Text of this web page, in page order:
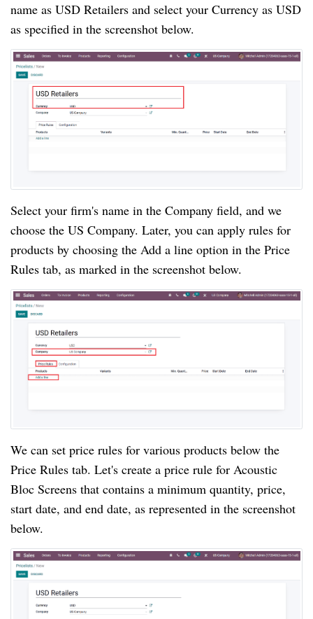
name as USD Retailers and select your Currency as USD
as specified in the screenshot below.
Select your firm's name in the Company field, and we
choose the US Company. Later, you can apply rules for
products by choosing the Add a line option in the Price
Rules tab, as marked in the screenshot below.
We can set price rules for various products below the
Price Rules tab. Let's create a price rule for Acoustic
Bloc Screens that contains a minimum quantity, price,
start date, and end date, as represented in the screenshot
below.